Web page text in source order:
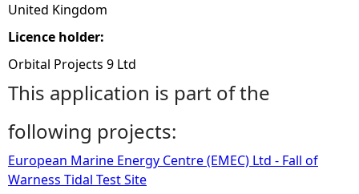
United Kingdom
Licence holder:
Orbital Projects 9 Ltd
This application is part of the
following projects:
European Marine Energy Centre (EMEC) Ltd - Fall of
Warness Tidal Test Site